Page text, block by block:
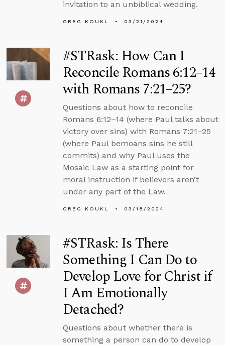
invitation to an unbiblical wedding.
GREG KOUKL 03/21/2024
#STRask: How Can I
Reconcile Romans 6:12–14
with Romans 7:21–25?
Questions about how to reconcile
Romans 6:12–14 (where Paul talks about
victory over sins) with Romans 7:21–25
(where Paul bemoans sins he still
commits) and why Paul uses the
Mosaic Law as a starting point for
moral instruction if believers aren’t
under any part of the Law.
GREG KOUKL 03/18/2024
#STRask: Is There
Something I Can Do to
Develop Love for Christ if
I Am Emotionally
Detached?
Questions about whether there is
something a person can do to develop